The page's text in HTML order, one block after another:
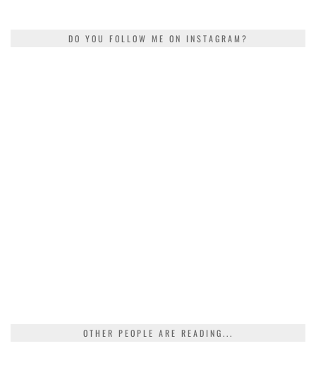
DO YOU FOLLOW ME ON INSTAGRAM?
OTHER PEOPLE ARE READING...